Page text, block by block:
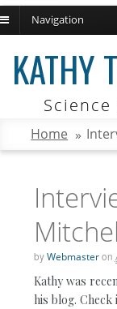
Navigation
KATHY
Home »
byWebmasteron
Kathy was
his blog.